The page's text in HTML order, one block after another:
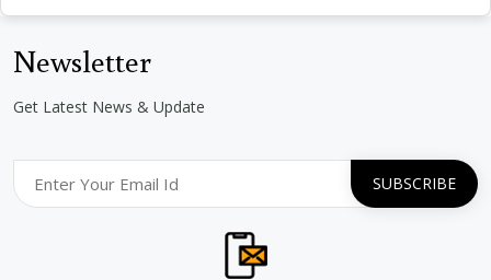
Newsletter
Get Latest News & Update